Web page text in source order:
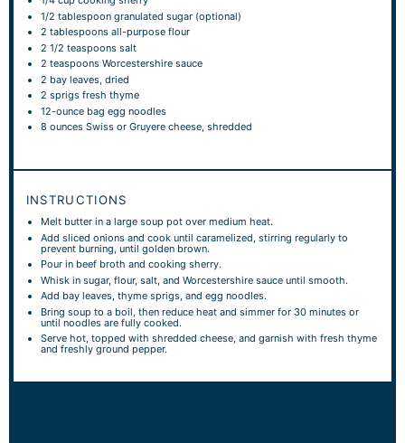
1/2 tablespoon granulated sugar (optional)
2 tablespoons all-purpose flour
2 1/2 teaspoons salt
2 teaspoons Worcestershire sauce
2 bay leaves, dried
2 sprigs fresh thyme
12-ounce bag egg noodles
8 ounces Swiss or Gruyere cheese, shredded
INSTRUCTIONS
Melt butter in a large soup pot over medium heat.
Add sliced onions and cook until caramelized, stirring regularly to
prevent burning, until golden brown.
Pour in beef broth and cooking sherry.
Whisk in sugar, flour, salt, and Worcestershire sauce until smooth.
Add bay leaves, thyme sprigs, and egg noodles.
Bring soup to a boil, then reduce heat and simmer for 30 minutes or
until noodles are fully cooked.
Serve hot, topped with shredded cheese, and garnish with fresh thyme
and freshly ground pepper.